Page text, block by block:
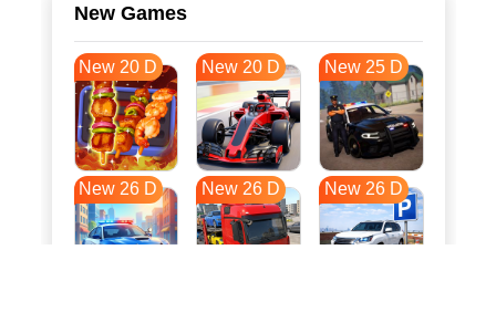
New Games
New 20 D New 20 D New 25 D
New 26 D New 26 D New 26 D